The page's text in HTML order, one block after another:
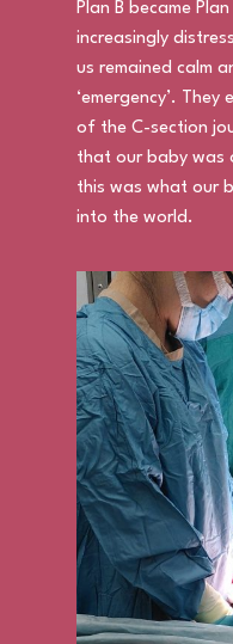
Plan B became
increasingly
us remained calm
‘emergency’.
of the C-section
that our baby was
this was what our
into the world.